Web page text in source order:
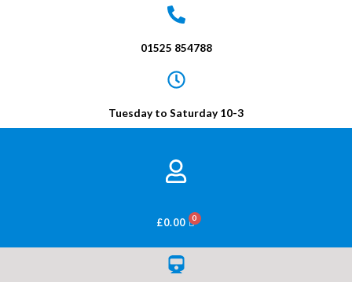
01525 854788
Tuesday to Saturday 10-3
£0.00 BASKET